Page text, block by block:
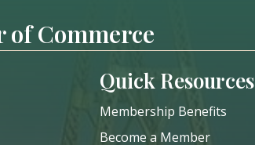
of Commerce
Quick Resources
Membership Benefits
Become a Member